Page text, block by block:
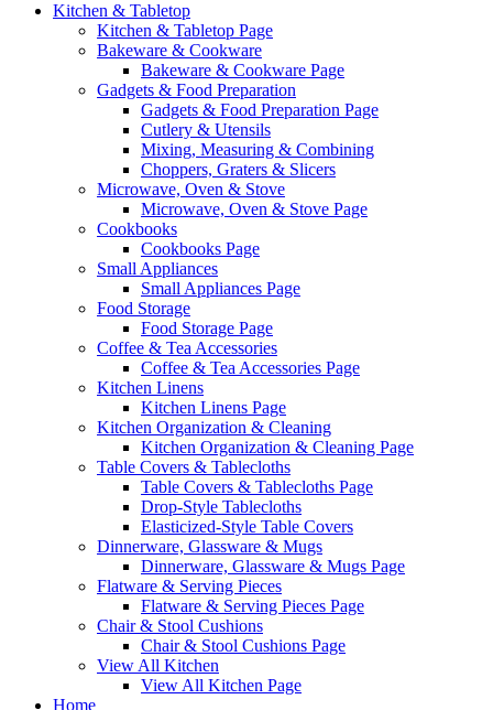
Kitchen & Tabletop
Kitchen & Tabletop Page
Bakeware & Cookware
Bakeware & Cookware Page
Gadgets & Food Preparation
Gadgets & Food Preparation Page
Cutlery & Utensils
Mixing, Measuring & Combining
Choppers, Graters & Slicers
Microwave, Oven & Stove
Microwave, Oven & Stove Page
Cookbooks
Cookbooks Page
Small Appliances
Small Appliances Page
Food Storage
Food Storage Page
Coffee & Tea Accessories
Coffee & Tea Accessories Page
Kitchen Linens
Kitchen Linens Page
Kitchen Organization & Cleaning
Kitchen Organization & Cleaning Page
Table Covers & Tablecloths
Table Covers & Tablecloths Page
Drop-Style Tablecloths
Elasticized-Style Table Covers
Dinnerware, Glassware & Mugs
Dinnerware, Glassware & Mugs Page
Flatware & Serving Pieces
Flatware & Serving Pieces Page
Chair & Stool Cushions
Chair & Stool Cushions Page
View All Kitchen
View All Kitchen Page
Home